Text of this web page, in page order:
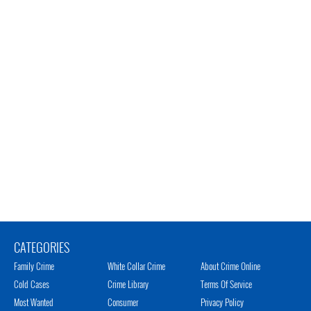
CATEGORIES
Family Crime
Cold Cases
Most Wanted
White Collar Crime
Crime Library
Consumer
About Crime Online
Terms Of Service
Privacy Policy